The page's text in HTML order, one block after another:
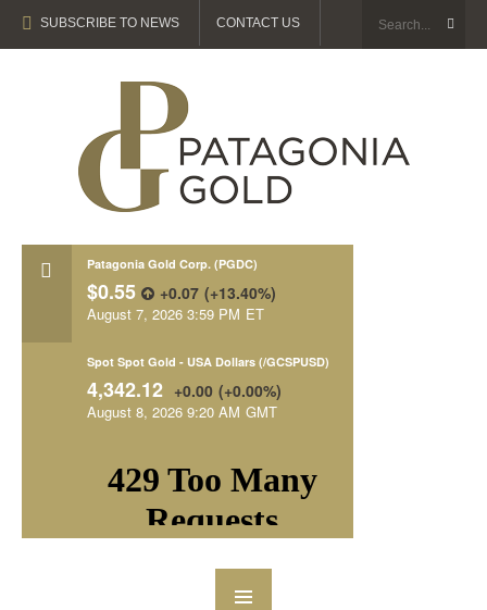
SUBSCRIBE TO NEWS CONTACT US